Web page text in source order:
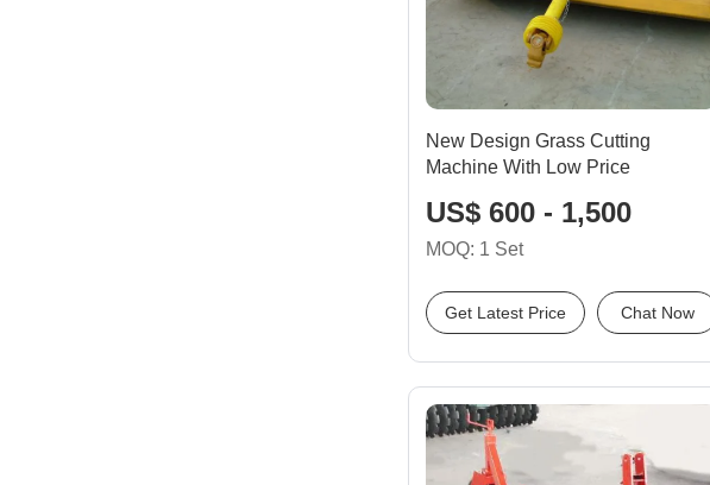
New Design Grass Cutting
Machine With Low Price
US$ 600 - 1,500
MOQ: 1 Set
Get Latest Price Chat Now